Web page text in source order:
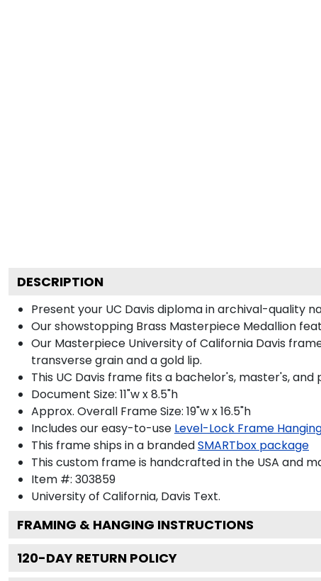
DESCRIPTION
Present your UC Davis diploma in archival-quality
Our showstopping Brass Masterpiece Medallion
Our Masterpiece University of California Davis
transverse grain and a gold lip.
This UC Davis frame fits a bachelor's, master's, and
Document Size: 11"w x 8.5"h
Approx. Overall Frame Size: 19"w x 16.5"h
Includes our easy-to-use Level-Lock Frame
This frame ships in a brandedSMARTbox package
This custom frame is handcrafted in the USA and
Item #: 303859
University of California, Davis Text.
FRAMING & HANGING INSTRUCTIONS
120-DAY RETURN POLICY